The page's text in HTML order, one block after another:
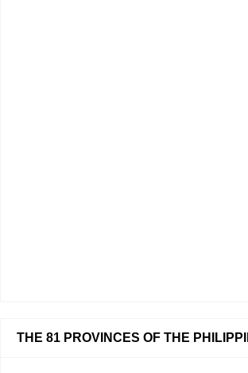
THE 81 PROVINCES OF THE